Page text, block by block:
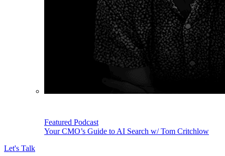
Featured Podcast
Your CMO’s Guide to AI Search w/ Tom Critchlow
Let's Talk